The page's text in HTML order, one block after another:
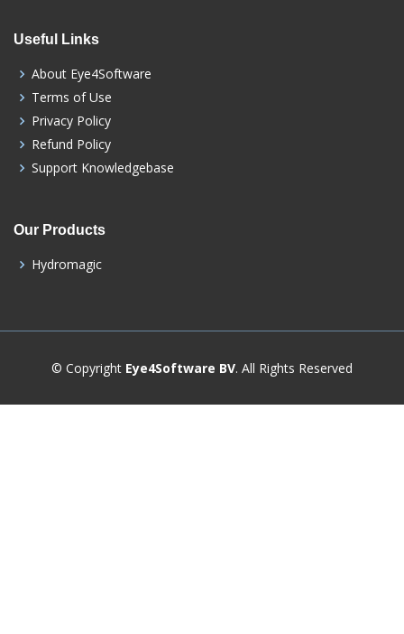
Useful Links
About Eye4Software
Terms of Use
Privacy Policy
Refund Policy
Support Knowledgebase
Our Products
Hydromagic
© Copyright Eye4Software BV. All Rights Reserved